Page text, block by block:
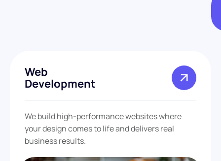
Web
Development
We build high-performance websites where
your design comes to life and delivers real
business results.